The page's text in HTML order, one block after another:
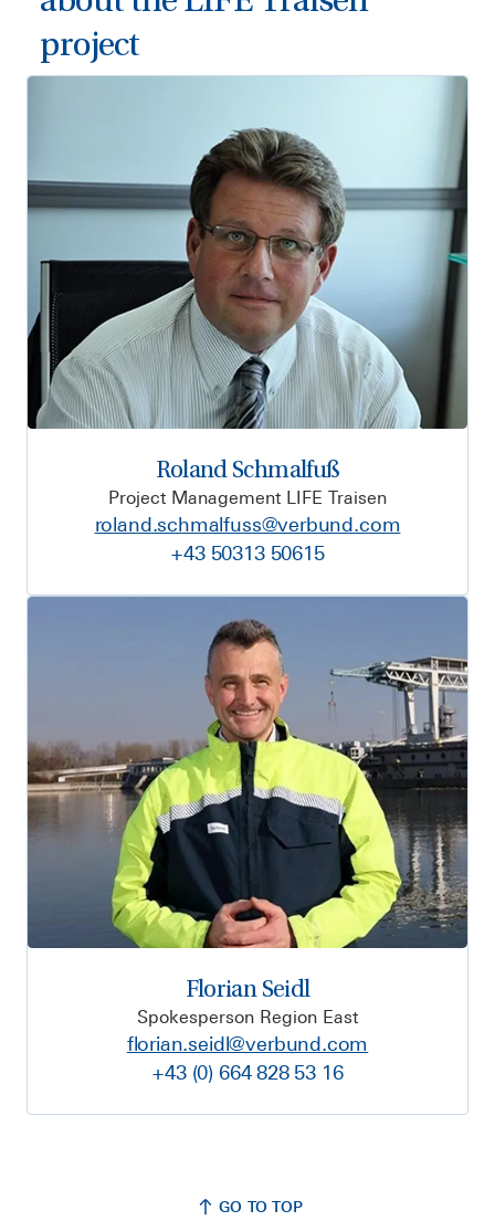
project
Roland Schmalfuß
Project Management LIFE Traisen
roland.schmalfuss@verbund.com
+43 50313 50615
Florian Seidl
Spokesperson Region East
florian.seidl@verbund.com
+43 (0) 664 828 53 16
GO TO TOP